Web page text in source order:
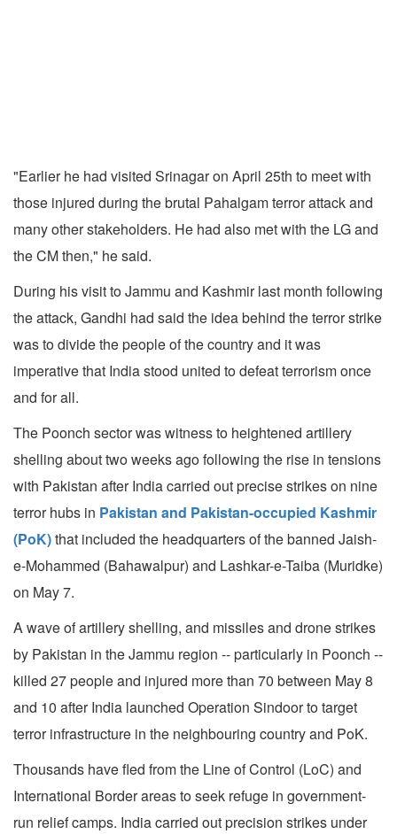
"Earlier he had visited Srinagar on April 25th to meet with
those injured during the brutal Pahalgam terror attack and
many other stakeholders. He had also met with the LG and
the CM then," he said.
During his visit to Jammu and Kashmir last month following
the attack, Gandhi had said the idea behind the terror strike
was to divide the people of the country and it was
imperative that India stood united to defeat terrorism once
and for all.
The Poonch sector was witness to heightened artillery
shelling about two weeks ago following the rise in tensions
with Pakistan after India carried out precise strikes on nine
terror hubs in Pakistan and Pakistan-occupied Kashmir
(PoK)that included the headquarters of the banned Jaish-
e-Mohammed (Bahawalpur) and Lashkar-e-Taiba (Muridke)
on May 7.
A wave of artillery shelling, and missiles and drone strikes
by Pakistan in the Jammu region -- particularly in Poonch --
killed 27 people and injured more than 70 between May 8
and 10 after India launched Operation Sindoor to target
terror infrastructure in the neighbouring country and PoK.
Thousands have fled from the Line of Control (LoC) and
International Border areas to seek refuge in government-
run relief camps. India carried out precision strikes under